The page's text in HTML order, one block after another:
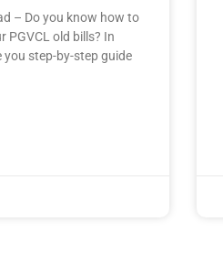
– Do you know how to
PGVCL old bills? In
you step-by-step guide